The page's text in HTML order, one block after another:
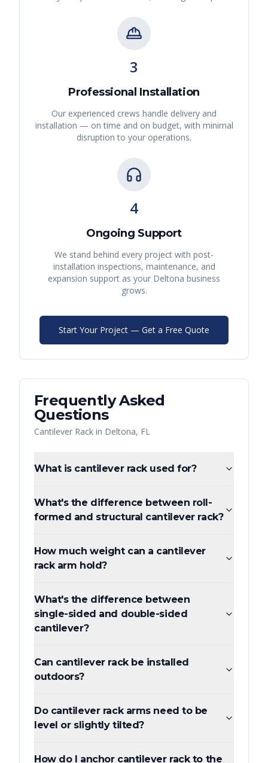
3
Professional Installation
Our experienced crews handle delivery and
installation — on time and on budget, with minimal
disruption to your operations.
4
Ongoing Support
We stand behind every project with post-
installation inspections, maintenance, and
expansion support as your Deltona business
grows.
Start Your Project — Get a Free Quote
Frequently Asked
Questions
Cantilever Rack in Deltona, FL
What is cantilever rack used for?
What's the difference between roll-
formed and structural cantilever rack?
How much weight can a cantilever
rack arm hold?
What's the difference between
single-sided and double-sided
cantilever?
Can cantilever rack be installed
outdoors?
Do cantilever rack arms need to be
level or slightly tilted?
How do I anchor cantilever rack to the